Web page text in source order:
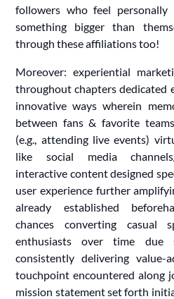
followers who feel personally
something bigger than
through these affiliations too!
Moreover: experiential
throughout chapters dedicated
innovative ways wherein
between fans & favorite
(e.g., attending live events)
like social media
interactive content designed
user experience further
already established
chances converting casual
enthusiasts over time due
consistently delivering value-
touchpoint encountered along
mission statement set forth